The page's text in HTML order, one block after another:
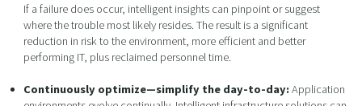
If a failure does occur, intelligent insights can pinpoint or suggest
where the trouble most likely resides. The result is a significant
reduction in risk to the environment, more efficient and better
performing IT, plus reclaimed personnel time.
Continuously optimize—simplify the day-to-day:Application